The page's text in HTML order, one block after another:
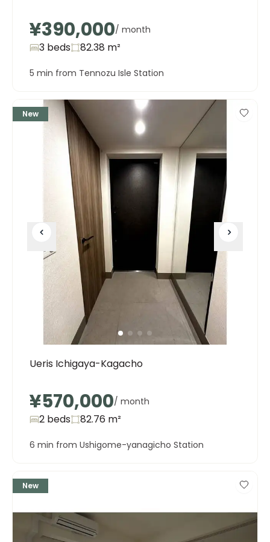
¥390,000/ month
3 beds 82.38 m²
5 min from Tennozu Isle Station
New
Ueris Ichigaya-Kagacho
¥570,000/ month
2 beds 82.76 m²
6 min from Ushigome-yanagicho Station
New